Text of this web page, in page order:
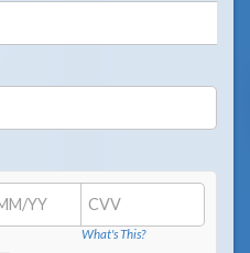
What's This?